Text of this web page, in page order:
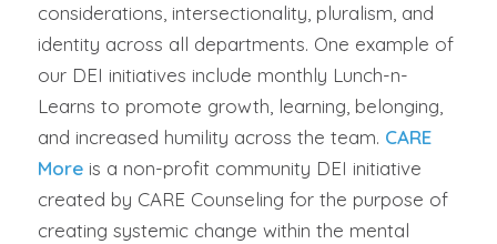
considerations, intersectionality, pluralism, and
identity across all departments. One example of
our DEI initiatives include monthly Lunch-n-
Learns to promote growth, learning, belonging,
and increased humility across the team. CARE
Moreis a non-profit community DEI initiative
created by CARE Counseling for the purpose of
creating systemic change within the mental